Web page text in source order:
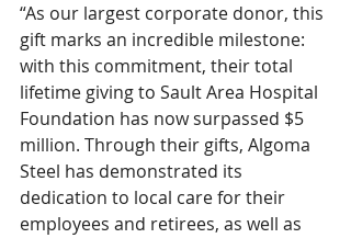
“As our largest corporate donor, this
gift marks an incredible milestone:
with this commitment, their total
lifetime giving to Sault Area Hospital
Foundation has now surpassed $5
million. Through their gifts, Algoma
Steel has demonstrated its
dedication to local care for their
employees and retirees, as well as